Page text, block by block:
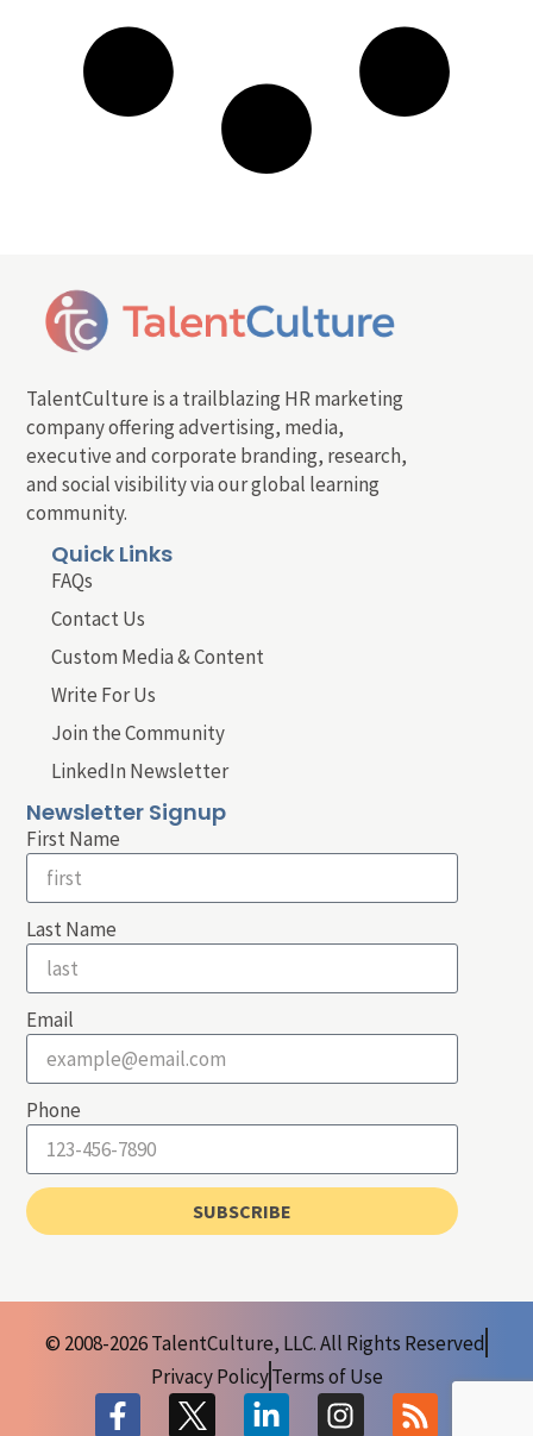
TalentCulture is a trailblazing HR marketing
company offering advertising, media,
executive and corporate branding, research,
and social visibility via our global learning
community.
Quick Links
FAQs
Contact Us
Custom Media & Content
Write For Us
Join the Community
LinkedIn Newsletter
Newsletter Signup
First Name
Last Name
Email
Phone
SUBSCRIBE
© 2008-2026 TalentCulture, LLC. All Rights Reserved
Privacy PolicyTerms of Use